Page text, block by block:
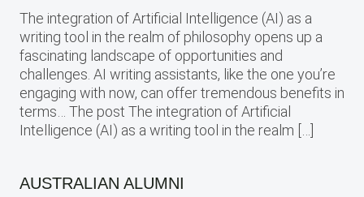
The integration of Artificial Intelligence (AI) as a
writing tool in the realm of philosophy opens up a
fascinating landscape of opportunities and
challenges. AI writing assistants, like the one you’re
engaging with now, can offer tremendous benefits in
terms… The post The integration of Artificial
Intelligence (AI) as a writing tool in the realm […]
AUSTRALIAN ALUMNI